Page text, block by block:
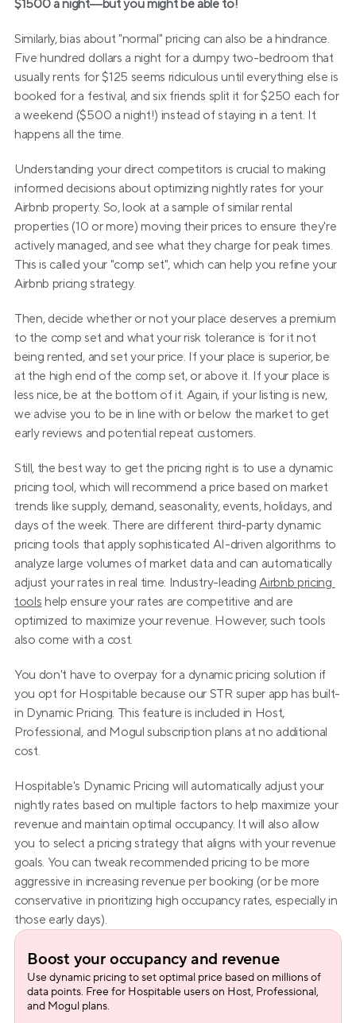
$1500 a night—but you might be able to!
Similarly, bias about "normal" pricing can also be a hindrance.
Five hundred dollars a night for a dumpy two-bedroom that
usually rents for $125 seems ridiculous until everything else is
booked for a festival, and six friends split it for $250 each for
a weekend ($500 a night!) instead of staying in a tent. It
happens all the time.
Understanding your direct competitors is crucial to making
informed decisions about optimizing nightly rates for your
Airbnb property. So, look at a sample of similar rental
properties (10 or more) moving their prices to ensure they're
actively managed, and see what they charge for peak times.
This is called your "comp set", which can help you refine your
Airbnb pricing strategy.
Then, decide whether or not your place deserves a premium
to the comp set and what your risk tolerance is for it not
being rented, and set your price. If your place is superior, be
at the high end of the comp set, or above it. If your place is
less nice, be at the bottom of it. Again, if your listing is new,
we advise you to be in line with or below the market to get
early reviews and potential repeat customers.
Still, the best way to get the pricing right is to use a dynamic
pricing tool, which will recommend a price based on market
trends like supply, demand, seasonality, events, holidays, and
days of the week. There are different third-party dynamic
pricing tools that apply sophisticated AI-driven algorithms to
analyze large volumes of market data and can automatically
adjust your rates in real time. Industry-leading Airbnb pricing
tools help ensure your rates are competitive and are
optimized to maximize your revenue. However, such tools
also come with a cost.
You don't have to overpay for a dynamic pricing solution if
you opt for Hospitable because our STR super app has built-
in Dynamic Pricing. This feature is included in Host,
Professional, and Mogul subscription plans at no additional
cost.
Hospitable's Dynamic Pricing will automatically adjust your
nightly rates based on multiple factors to help maximize your
revenue and maintain optimal occupancy. It will also allow
you to select a pricing strategy that aligns with your revenue
goals. You can tweak recommended pricing to be more
aggressive in increasing revenue per booking (or be more
conservative in prioritizing high occupancy rates, especially in
those early days).
Boost your occupancy and revenue
Use dynamic pricing to set optimal price based on millions of
data points. Free for Hospitable users on Host, Professional,
and Mogul plans.